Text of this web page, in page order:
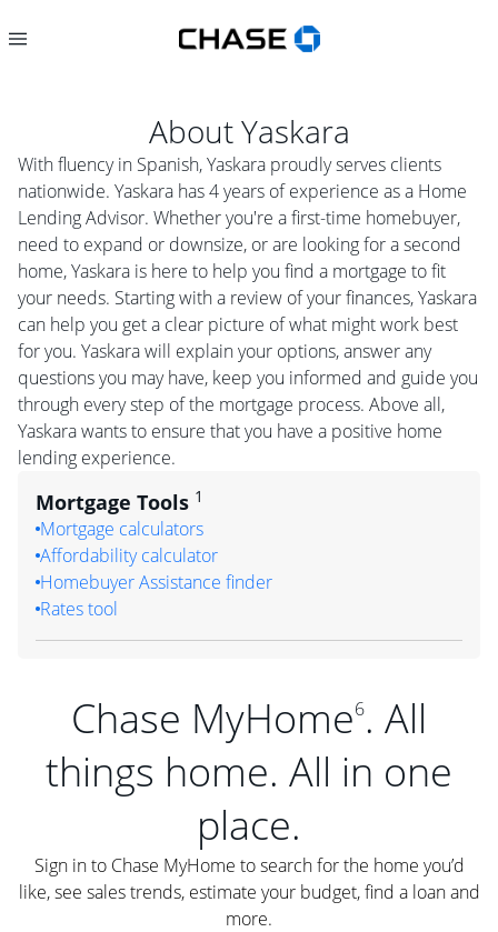
AboutYaskara
With fluency in Spanish, Yaskara proudly serves clients
nationwide. Yaskara has 4 years of experience as a Home
Lending Advisor. Whether you're a first-time homebuyer,
need to expand or downsize, or are looking for a second
home, Yaskara is here to help you find a mortgage to fit
your needs. Starting with a review of your finances, Yaskara
can help you get a clear picture of what might work best
for you. Yaskara will explain your options, answer any
questions you may have, keep you informed and guide you
through every step of the mortgage process. Above all,
Yaskara wants to ensure that you have a positive home
lending experience.
Mortgage Tools 1
Mortgage calculators
Affordability calculator
Homebuyer Assistance finder
Rates tool
Chase MyHome6. All
things home. All in one
place.
Sign in to Chase MyHome to search for the home you’d
like, see sales trends, estimate your budget, find a loan and
more.